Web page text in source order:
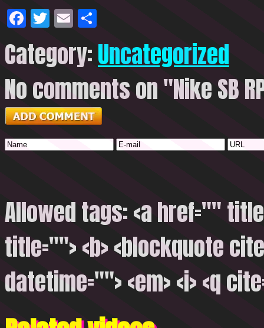
Facebook
Twitter
Email
Category:Uncategorized
No comments on "Nike SB
Allowed tags: <a href=""
title=""> <b> <blockquote
datetime=""> <em> <i> <q